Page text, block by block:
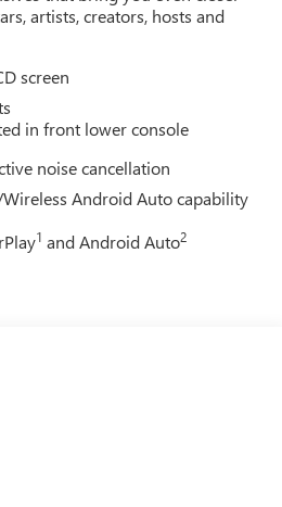
artists, creators, hosts and
screen
in front lower console
noise cancellation
Android Auto capability
1 and Android Auto2